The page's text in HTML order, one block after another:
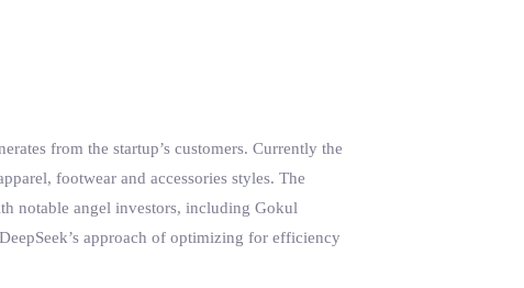
from the startup’s customers. Currently the
footwear and accessories styles. The
notable angel investors, including Gokul
approach of optimizing for efficiency